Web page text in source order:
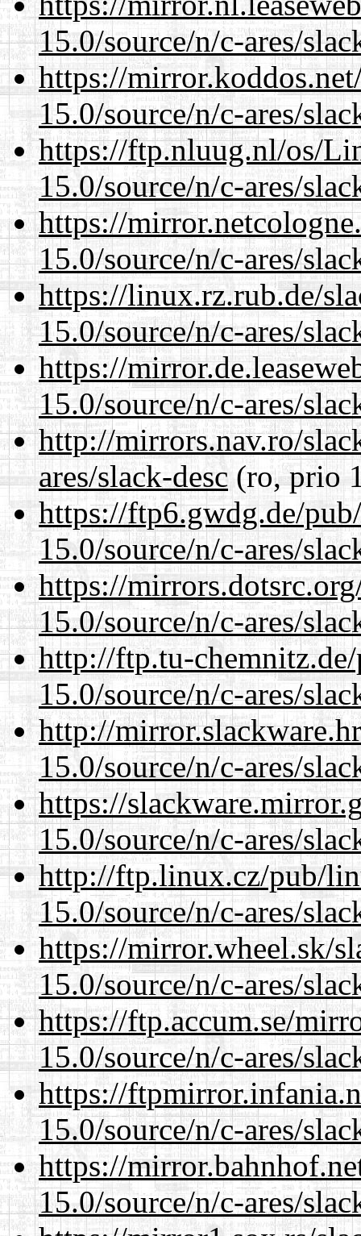
15.0/source/n/c-ares/
https://
15.0/source/n/c-ares/
https://ftp.nluug.nl/os/
15.0/source/n/c-ares/
https://
15.0/source/n/c-ares/
https://linux.rz.rub.de/
15.0/source/n/c-ares/
https://
15.0/source/n/c-ares/
http://mirrors.nav.ro/
ares/slack-desc(ro, prio
https://ftp6.gwdg.de/
15.0/source/n/c-ares/
https://
15.0/source/n/c-ares/
http://ftp.tu-
15.0/source/n/c-ares/
http://
15.0/source/n/c-ares/
https://
15.0/source/n/c-ares/
http://ftp.linux.cz/pub/
15.0/source/n/c-ares/
https://mirror.wheel.sk/
15.0/source/n/c-ares/
https://ftp.accum.se/
15.0/source/n/c-ares/
https://
15.0/source/n/c-ares/
https://
15.0/source/n/c-ares/